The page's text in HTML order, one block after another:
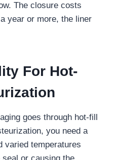
The closure costs
year or more, the liner
For Hot-
goes through hot-fill
you need a
varied temperatures